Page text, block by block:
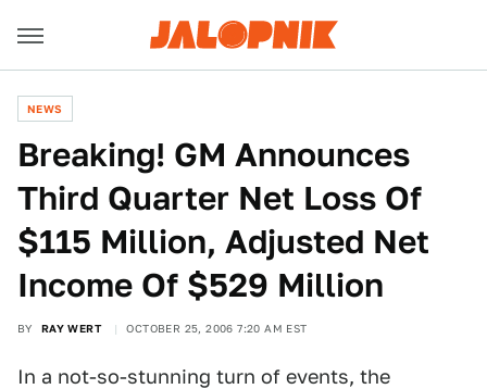
NEWS
Breaking! GM Announces
Third Quarter Net Loss Of
$115 Million, Adjusted Net
Income Of $529 Million
BY RAY WERT OCTOBER 25, 2006 7:20 AM EST
In a not-so-stunning turn of events, the